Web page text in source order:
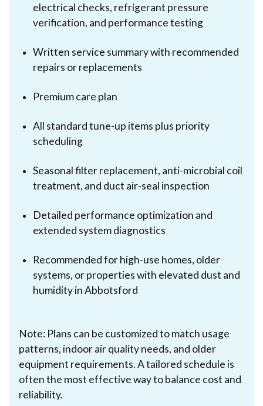
electrical checks, refrigerant pressure
verification, and performance testing
Written service summary with recommended
repairs or replacements
Premium care plan
All standard tune-up items plus priority
scheduling
Seasonal filter replacement, anti-microbial coil
treatment, and duct air-seal inspection
Detailed performance optimization and
extended system diagnostics
Recommended for high-use homes, older
systems, or properties with elevated dust and
humidity in Abbotsford
Note: Plans can be customized to match usage
patterns, indoor air quality needs, and older
equipment requirements. A tailored schedule is
often the most effective way to balance cost and
reliability.